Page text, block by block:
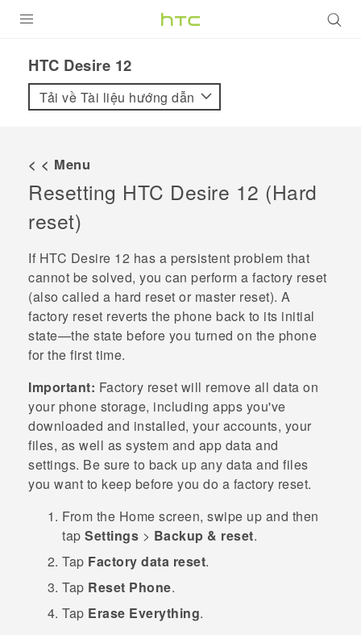
VIVE
VIVERSE
ỨNG DỤNG
HỖ TRỢ
HTC Desire 12‎
Tải về Tài liệu hướng dẫn
< < Menu
Resetting HTC Desire 12 (Hard
reset)
If HTC Desire 12 has a persistent problem that
cannot be solved, you can perform a factory reset
(also called a hard reset or master reset). A
factory reset reverts the phone back to its initial
state—the state before you turned on the phone
for the first time.
Important: Factory reset will remove all data on
your phone storage, including apps you've
downloaded and installed, your accounts, your
files, as well as system and app data and
settings. Be sure to back up any data and files
you want to keep before you do a factory reset.
From the Home screen, swipe up and then
tap Settings > Backup & reset.
Tap Factory data reset.
Tap Reset Phone.
Tap Erase Everything.